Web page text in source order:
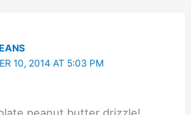
10, 2014 AT 5:03 PM